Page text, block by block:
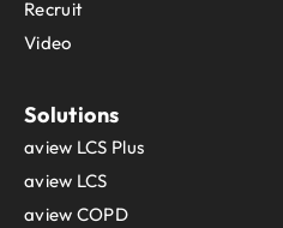
Recruit
Video
Solutions
aview LCS Plus
aview LCS
aview COPD